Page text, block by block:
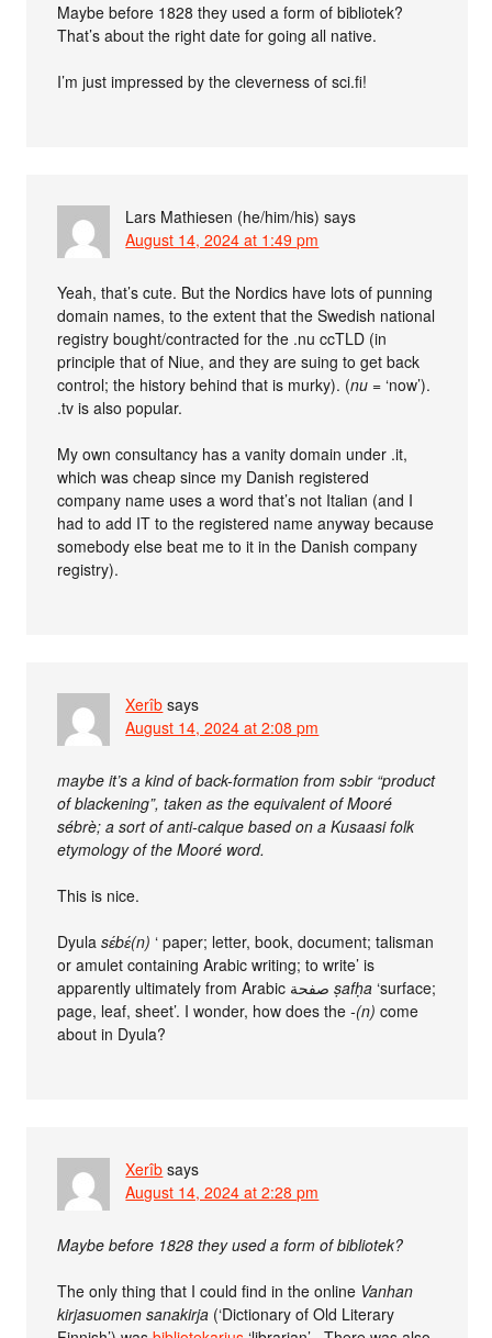
Maybe before 1828 they used a form of bibliotek?
That’s about the right date for going all native.
I’m just impressed by the cleverness of sci.fi!
Lars Mathiesen (he/him/his) says
August 14, 2024 at 1:49 pm
Yeah, that’s cute. But the Nordics have lots of punning
domain names, to the extent that the Swedish national
registry bought/contracted for the .nu ccTLD (in
principle that of Niue, and they are suing to get back
control; the history behind that is murky). (nu = ‘now’).
.tv is also popular.
My own consultancy has a vanity domain under .it,
which was cheap since my Danish registered
company name uses a word that’s not Italian (and I
had to add IT to the registered name anyway because
somebody else beat me to it in the Danish company
registry).
Xerîb says
August 14, 2024 at 2:08 pm
maybe it’s a kind of back-formation from sɔbir “product
of blackening”, taken as the equivalent of Mooré
sébrè; a sort of anti-calque based on a Kusaasi folk
etymology of the Mooré word.
This is nice.
Dyulasɛ́bɛ́(n) ‘ paper; letter, book, document; talisman
or amulet containing Arabic writing; to write’ is
apparently ultimately from Arabic صفحةṣafḥa ‘surface;
page, leaf, sheet’. I wonder, how does the‑(n) come
about in Dyula?
Xerîb says
August 14, 2024 at 2:28 pm
Maybe before 1828 they used a form of bibliotek?
The only thing that I could find in the online Vanhan
kirjasuomen sanakirja (‘Dictionary of Old Literary